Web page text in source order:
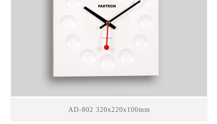
AD-802 320x220x100mm